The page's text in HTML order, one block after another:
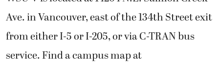
Ave. in Vancouver, east of the 134thStreet exit
from either I-5 or I-205, or via C-TRAN bus
service. Find a campus map at